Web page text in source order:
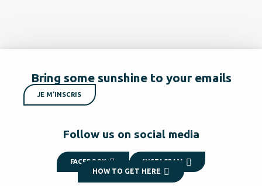
Bring some sunshine to your emails
JE M'INSCRIS
Follow us on social media
FACEBOOK INSTAGRAM
HOW TO GET HERE